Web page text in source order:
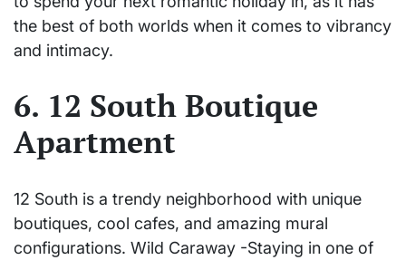
the best of both worlds when it comes to vibrancy
and intimacy.
6. 12 South Boutique
Apartment
12 South is a trendy neighborhood with unique
boutiques, cool cafes, and amazing mural
configurations. Wild Caraway -Staying in one of